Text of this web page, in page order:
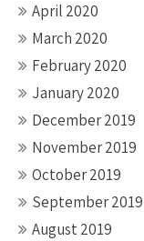
April 2020
March 2020
February 2020
January 2020
December 2019
November 2019
October 2019
September 2019
August 2019